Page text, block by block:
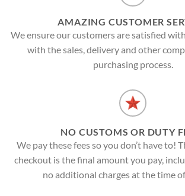
AMAZING CUSTOMER
We ensure our customers are satisfied
with the sales, delivery and other
purchasing process.
NO CUSTOMS OR DUTY
We pay these fees so you don’t have to!
checkout is the final amount you pay,
no additional charges at the time